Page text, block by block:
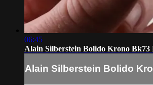
06:45
Alain Silberstein Bolido Krono Bk73
Alain Silberstein Bolido